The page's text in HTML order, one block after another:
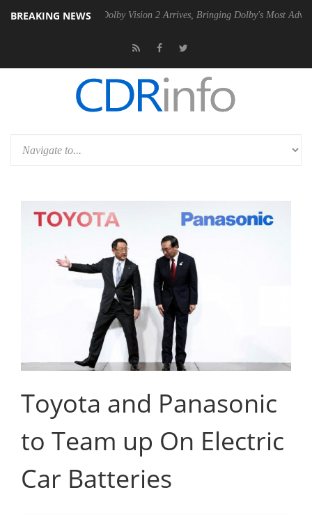
BREAKING NEWS
PSU Dolby Vision 2 Arrives, Bringing Dolby's Most Advanced
Toyota and Panasonic
to Team up On Electric
Car Batteries